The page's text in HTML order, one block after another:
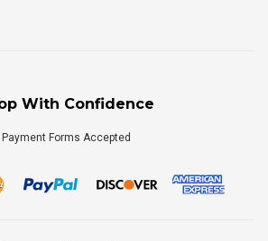
With Confidence
Payment Forms Accepted